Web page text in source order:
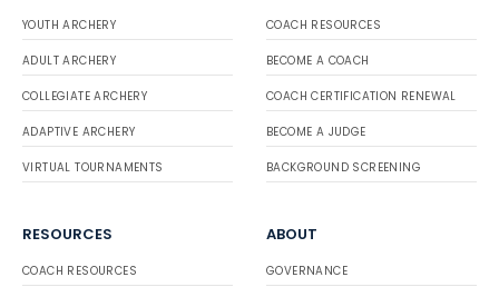
YOUTH ARCHERY
ADULT ARCHERY
COLLEGIATE ARCHERY
ADAPTIVE ARCHERY
VIRTUAL TOURNAMENTS
COACH RESOURCES
BECOME A COACH
COACH CERTIFICATION RENEWAL
BECOME A JUDGE
BACKGROUND SCREENING
RESOURCES
COACH RESOURCES
ABOUT
GOVERNANCE